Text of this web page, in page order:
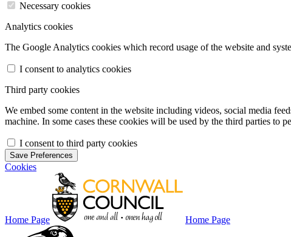
Necessary cookies
Analytics cookies
The Google Analytics cookies which record usage of the website and
I consent to analytics cookies
Third party cookies
We embed some content in the website including videos, social media
machine. In some cases these cookies will be used by the third parties to
I consent to third party cookies
Save Preferences
Cookies
Home Page Home Page